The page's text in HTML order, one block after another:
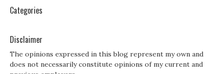
Categories
Disclaimer
The opinions expressed in this blog represent my own and
does not necessarily constitute opinions of my current and